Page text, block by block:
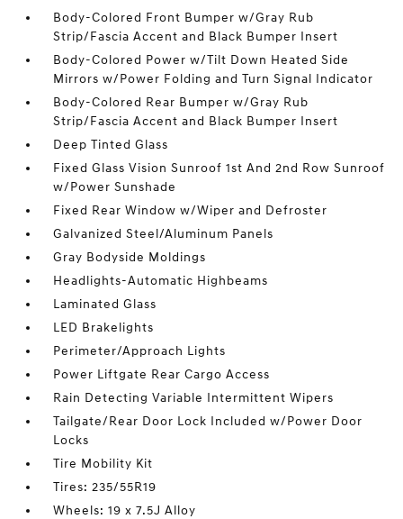
Body-Colored Front Bumper w/Gray Rub
Strip/Fascia Accent and Black Bumper Insert
Body-Colored Power w/Tilt Down Heated Side
Mirrors w/Power Folding and Turn Signal Indicator
Body-Colored Rear Bumper w/Gray Rub
Strip/Fascia Accent and Black Bumper Insert
Deep Tinted Glass
Fixed Glass Vision Sunroof 1st And 2nd Row Sunroof
w/Power Sunshade
Fixed Rear Window w/Wiper and Defroster
Galvanized Steel/Aluminum Panels
Gray Bodyside Moldings
Headlights-Automatic Highbeams
Laminated Glass
LED Brakelights
Perimeter/Approach Lights
Power Liftgate Rear Cargo Access
Rain Detecting Variable Intermittent Wipers
Tailgate/Rear Door Lock Included w/Power Door
Locks
Tire Mobility Kit
Tires: 235/55R19
Wheels: 19 x 7.5J Alloy